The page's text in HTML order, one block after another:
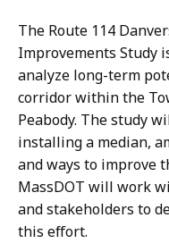
The Route 114
Improvements Study
analyze long-term
corridor within the
Peabody. The study
installing a median,
and ways to improve
MassDOT will work
and stakeholders to
this effort.​